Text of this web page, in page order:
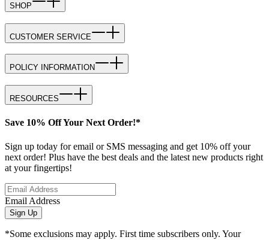
SHOP
CUSTOMER SERVICE
POLICY INFORMATION
RESOURCES
Save 10% Off Your Next Order!*
Sign up today for email or SMS messaging and get 10% off your
next order! Plus have the best deals and the latest new products right
at your fingertips!
Email Address
Sign Up
*Some exclusions may apply. First time subscribers only. Your